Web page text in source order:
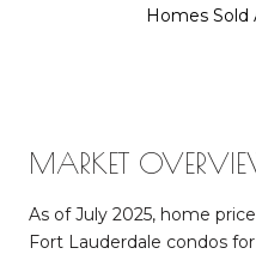
Homes Sold
MARKET
As of July 2025, home
Fort Lauderdale condos